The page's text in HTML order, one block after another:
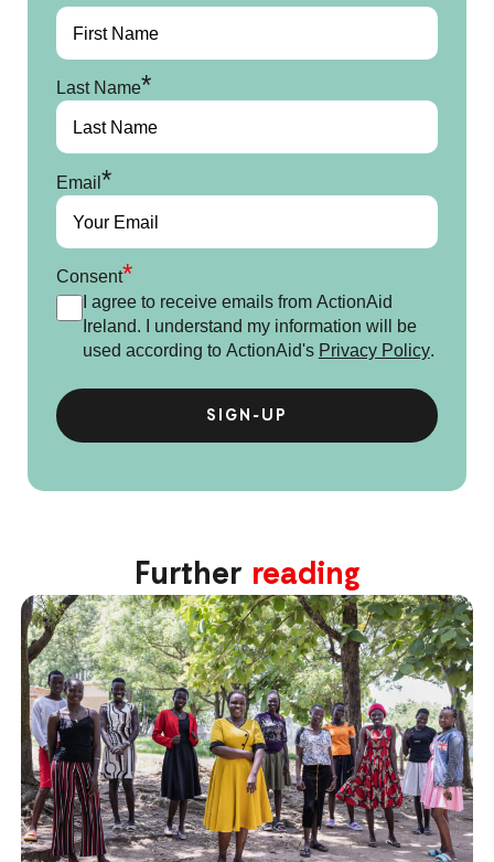
Last Name*
Email*
Consent*
I agree to receive emails from ActionAid
Ireland. I understand my information will be
used according to ActionAid's Privacy Policy.
Further reading